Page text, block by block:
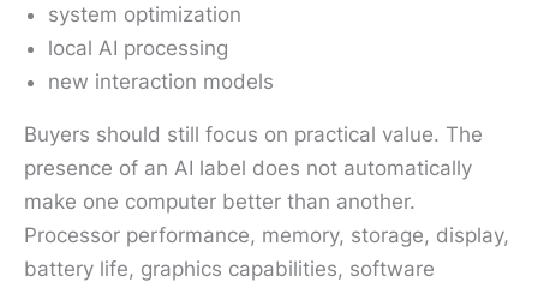
system optimization
local AI processing
new interaction models
Buyers should still focus on practical value. The
presence of an AI label does not automatically
make one computer better than another.
Processor performance, memory, storage, display,
battery life, graphics capabilities, software